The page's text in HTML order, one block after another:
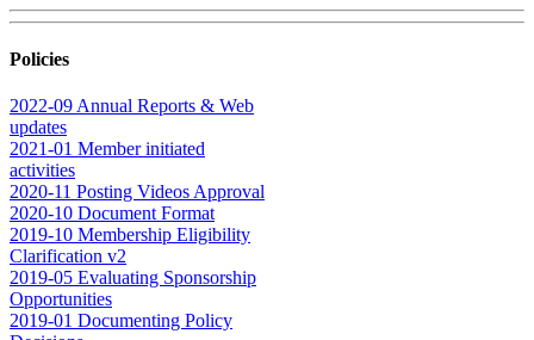
Policies
2022-09 Annual Reports & Web
updates
2021-01 Member initiated
activities
2020-11 Posting Videos Approval
2020-10 Document Format
2019-10 Membership Eligibility
Clarification v2
2019-05 Evaluating Sponsorship
Opportunities
2019-01 Documenting Policy